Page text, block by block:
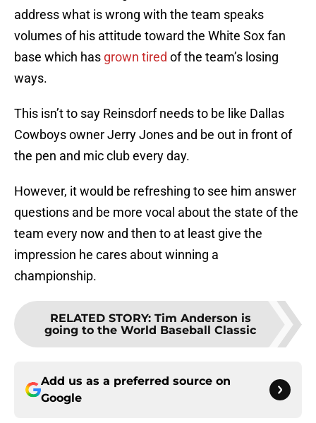
address what is wrong with the team speaks
volumes of his attitude toward the White Sox fan
base which has grown tired of the team’s losing
ways.
This isn’t to say Reinsdorf needs to be like Dallas
Cowboys owner Jerry Jones and be out in front of
the pen and mic club every day.
However, it would be refreshing to see him answer
questions and be more vocal about the state of the
team every now and then to at least give the
impression he cares about winning a
championship.
RELATED STORY: Tim Anderson is
going to the World Baseball Classic
Add us as a preferred source on
Google